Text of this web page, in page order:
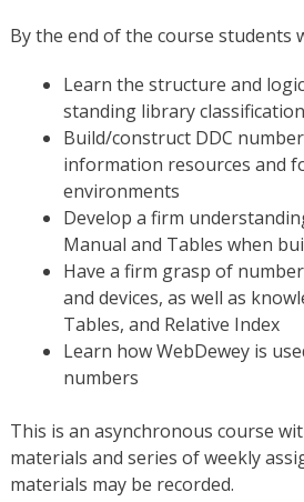
By the end of the course students
Learn the structure and
standing library
Build/construct DDC
information resources and
environments
Develop a firm
Manual and Tables when
Have a firm grasp of
and devices, as well as
Tables, and Relative Index
Learn how WebDewey is
numbers
This is an asynchronous course
materials and series of weekly
materials may be recorded.